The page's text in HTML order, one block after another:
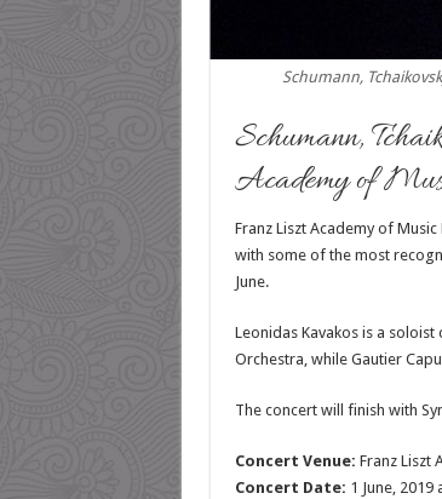
Schumann,
Schumann,
Academy of
Franz Liszt Academy of
with some of the most
June.
Leonidas Kavakos is a
Orchestra, while Gautier
The concert will finish with
Concert Venue: Franz Liszt
Concert Date: 1 June, 2019